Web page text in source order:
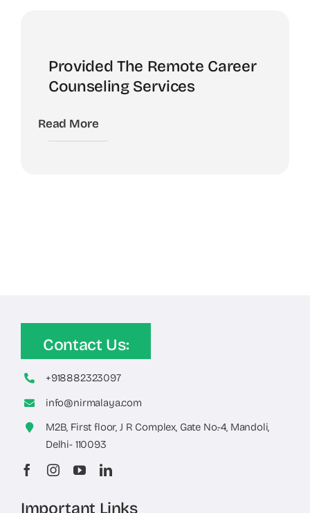
Provided The Remote Career
Counseling Services
Read More
Contact Us:
+918882323097
info@nirmalaya.com
M2B, First floor, J R Complex, Gate No.-4, Mandoli,
Delhi- 110093
Important Links